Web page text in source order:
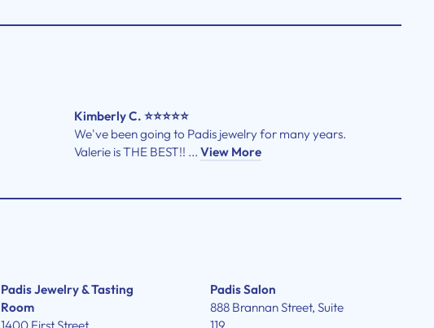
Kimberly C. ⭐⭐⭐⭐⭐
We've been going to Padis jewelry for many years.
Valerie is THE BEST!! ... View More
Padis Jewelry & Tasting
Room
Padis Salon
888 Brannan Street, Suite